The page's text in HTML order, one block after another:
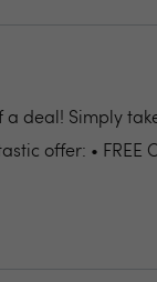
a deal! Simply
offer: • FREE